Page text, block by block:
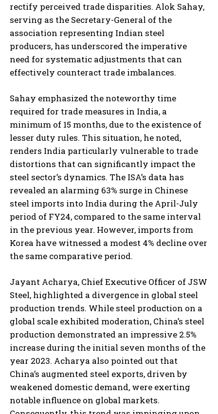
rectify perceived trade disparities. Alok Sahay,
serving as the Secretary-General of the
association representing Indian steel
producers, has underscored the imperative
need for systematic adjustments that can
effectively counteract trade imbalances.
Sahay emphasized the noteworthy time
required for trade measures in India, a
minimum of 15 months, due to the existence of
lesser duty rules. This situation, he noted,
renders India particularly vulnerable to trade
distortions that can significantly impact the
steel sector’s dynamics. The ISA’s data has
revealed an alarming 63% surge in Chinese
steel imports into India during the April-July
period of FY24, compared to the same interval
in the previous year. However, imports from
Korea have witnessed a modest 4% decline over
the same comparative period.
Jayant Acharya, Chief Executive Officer of JSW
Steel, highlighted a divergence in global steel
production trends. While steel production on a
global scale exhibited moderation, China’s steel
production demonstrated an impressive 2.5%
increase during the initial seven months of the
year 2023. Acharya also pointed out that
China’s augmented steel exports, driven by
weakened domestic demand, were exerting
notable influence on global markets.